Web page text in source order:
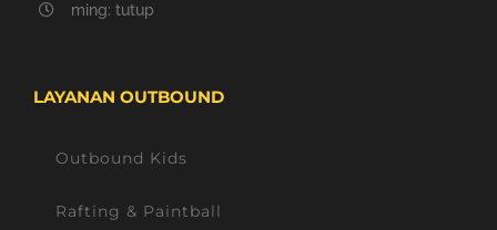
ming: tutup
LAYANAN OUTBOUND
Outbound Kids
Rafting & Paintball